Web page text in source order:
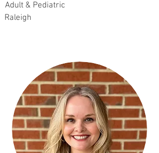
Adult & Pediatric
Raleigh